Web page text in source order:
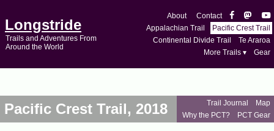
Longstride
Trails and Adventures From
Around the World
About
Contact
Appalachian Trail
Pacific Crest Trail
Continental Divide Trail
Te Araroa
More Trails ▾
Gear
Pacific Crest Trail, 2018 Trail Journal
Map
Why the PCT?
PCT Gear